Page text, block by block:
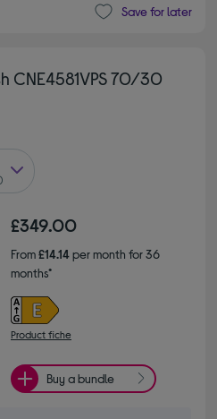
Save for later
CNE4581VPS 70/30
£349.00
From£14.14per month for 36
months*
Product fiche
Buy a bundle